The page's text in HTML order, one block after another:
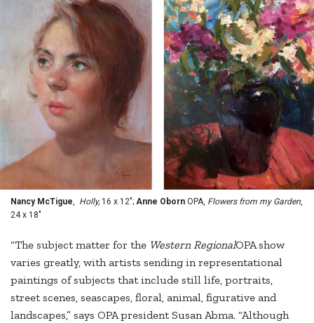
Nancy McTigue, Holly, 16 x 12"; Anne Oborn OPA, Flowers from my Garden,
24 x 18"
“The subject matter for the Western RegionalOPA show
varies greatly, with artists sending in representational
paintings of subjects that include still life, portraits,
street scenes, seascapes, floral, animal, figurative and
landscapes,” says OPA president Susan Abma. “Although